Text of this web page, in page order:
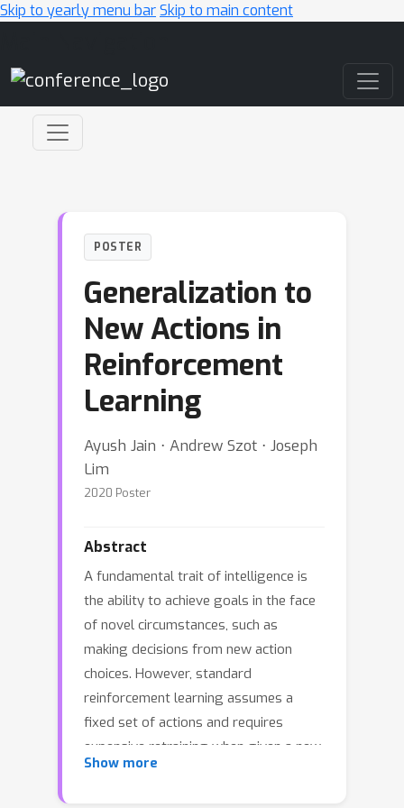
Skip to yearly menu barSkip to main content
POSTER
Generalization to
New Actions in
Reinforcement
Learning
Ayush Jain ⋅ Andrew Szot ⋅ Joseph
Lim
2020 Poster
Abstract
A fundamental trait of intelligence is
the ability to achieve goals in the face
of novel circumstances, such as
making decisions from new action
choices. However, standard
reinforcement learning assumes a
fixed set of actions and requires
expensive retraining when given a new
action set. To make learning agents
Show more